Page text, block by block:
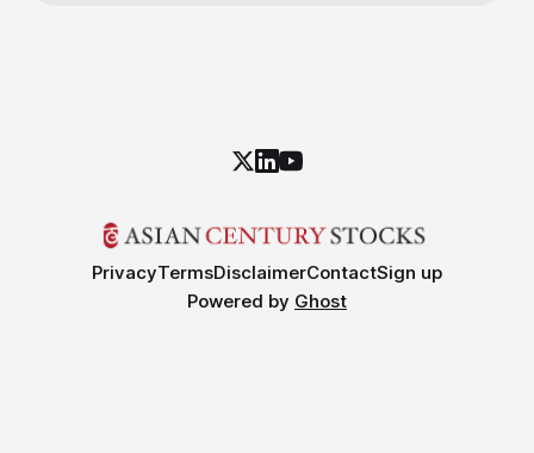
PrivacyTermsDisclaimerContactSign up
Powered by Ghost